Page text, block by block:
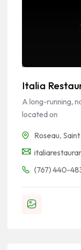
Italia
A long-running,
located on
Roseau,
(767) 440-